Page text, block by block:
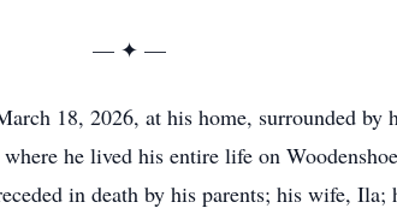
— ✦ —
18, 2026, at his home, surrounded
he lived his entire life on
in death by his parents; his wife,